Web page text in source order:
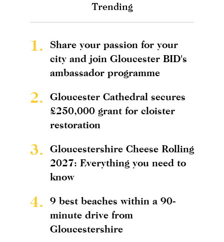
Trending
1.
Share your passion for your
city and join Gloucester BID's
ambassador programme
2.
Gloucester Cathedral secures
£250,000 grant for cloister
restoration
3.
Gloucestershire Cheese Rolling
2027: Everything you need to
know
4.
9 best beaches within a 90-
minute drive from
Gloucestershire